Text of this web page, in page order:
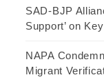
SAD-BJP
Support’ on
NAPA
Migrant